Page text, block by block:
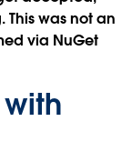
This was not an
via NuGet